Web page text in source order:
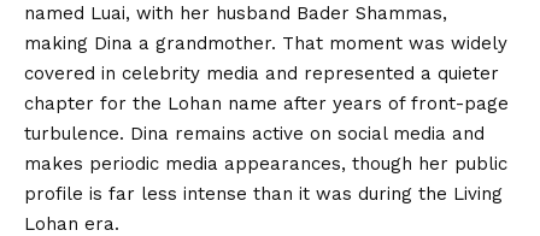
named Luai, with her husband Bader Shammas,
making Dina a grandmother. That moment was widely
covered in celebrity media and represented a quieter
chapter for the Lohan name after years of front-page
turbulence. Dina remains active on social media and
makes periodic media appearances, though her public
profile is far less intense than it was during the Living
Lohan era.